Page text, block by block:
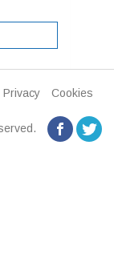
Privacy
Cookies